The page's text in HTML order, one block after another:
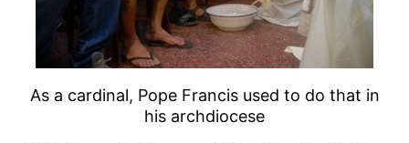
As a cardinal, Pope Francis used to do that in
his archdiocese